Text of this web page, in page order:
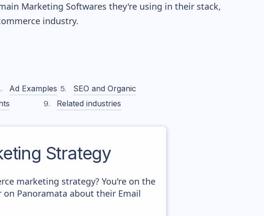
Marketing Softwares they're using in their stack,
industry.
Ad Examples
SEO and Organic
Related industries
Strategy
marketing strategy? You're on the
Panoramata about their Email